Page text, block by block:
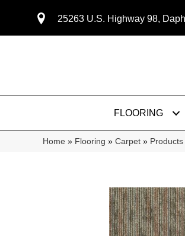
25263 U.S. Highway 98,
FLOORING
Home » Flooring » Carpet » Products